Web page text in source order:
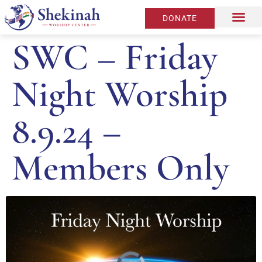
DONATE
SWC – Friday
Night Worship
8.9.24 –
Members Only